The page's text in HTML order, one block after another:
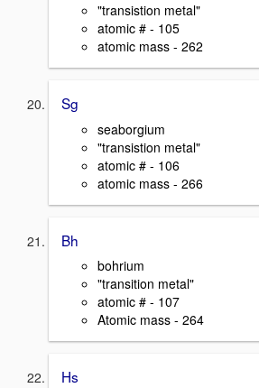
"transistion metal"
atomic # - 105
atomic mass - 262
Sg
seaborgium
"transistion metal"
atomic # - 106
atomic mass - 266
Bh
bohrium
"transition metal"
atomic # - 107
Atomic mass - 264
Hs